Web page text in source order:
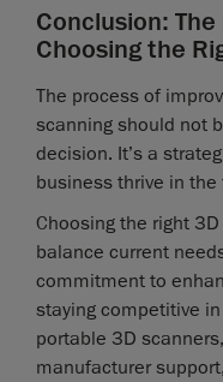
Conclusion:
Choosing the
The process of
scanning should not
decision. It’s a
business thrive in the
Choosing the right
balance current
commitment to
staying competitive
portable 3D
manufacturer